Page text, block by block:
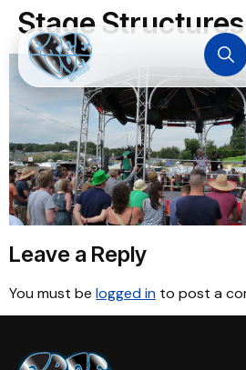
Stage
Leave a Reply
You must be logged in to post a